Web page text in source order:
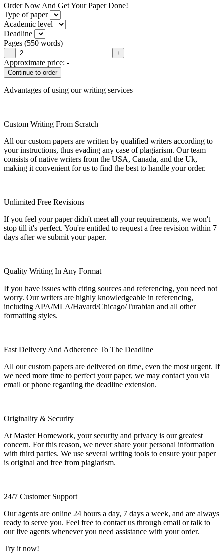
Order Now And Get Your Paper Done!
Type of paper
Academic level
Deadline
Pages (550 words)
− +
Approximate price: -
Advantages of using our writing services
Custom Writing From Scratch
All our custom papers are written by qualified writers according to
your instructions, thus evading any case of plagiarism. Our team
consists of native writers from the USA, Canada, and the Uk,
making it convenient for us to find the best to handle your order.
Unlimited Free Revisions
If you feel your paper didn't meet all your requirements, we won't
stop till it's perfect. You're entitled to request a free revision within 7
days after we submit your paper.
Quality Writing In Any Format
If you have issues with citing sources and referencing, you need not
worry. Our writers are highly knowledgeable in referencing,
including APA/MLA/Havard/Chicago/Turabian and all other
formatting styles.
Fast Delivery And Adherence To The Deadline
All our custom papers are delivered on time, even the most urgent. If
we need more time to perfect your paper, we may contact you via
email or phone regarding the deadline extension.
Originality & Security
At Master Homework, your security and privacy is our greatest
concern. For this reason, we never share your personal information
with third parties. We use several writing tools to ensure your paper
is original and free from plagiarism.
24/7 Customer Support
Our agents are online 24 hours a day, 7 days a week, and are always
ready to serve you. Feel free to contact us through email or talk to
our live agents whenever you need assistance with your order.
Try it now!